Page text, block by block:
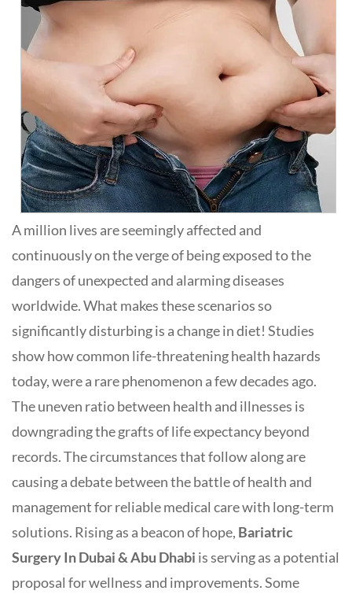
A million lives are seemingly affected and
continuously on the verge of being exposed to the
dangers of unexpected and alarming diseases
worldwide. What makes these scenarios so
significantly disturbing is a change in diet! Studies
show how common life-threatening health hazards
today, were a rare phenomenon a few decades ago.
The uneven ratio between health and illnesses is
downgrading the grafts of life expectancy beyond
records. The circumstances that follow along are
causing a debate between the battle of health and
management for reliable medical care with long-term
solutions. Rising as a beacon of hope, Bariatric
Surgery In Dubai & Abu Dhabi is serving as a potential
proposal for wellness and improvements. Some